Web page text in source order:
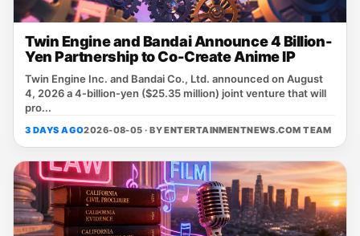
Twin Engine and Bandai Announce 4 Billion-
Yen Partnership to Co-Create Anime IP
Twin Engine Inc. and Bandai Co., Ltd. announced on August
4, 2026 a 4‑billion‑yen ($25.35 million) joint venture that will
pro...
3 DAYS AGO2026-08-05 · BYENTERTAINMENTNEWS.COM TEAM